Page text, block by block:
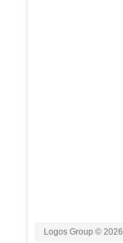
Logos Group © 2026